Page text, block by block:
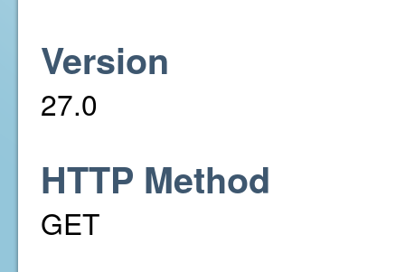
Version
27.0
HTTP Method
GET